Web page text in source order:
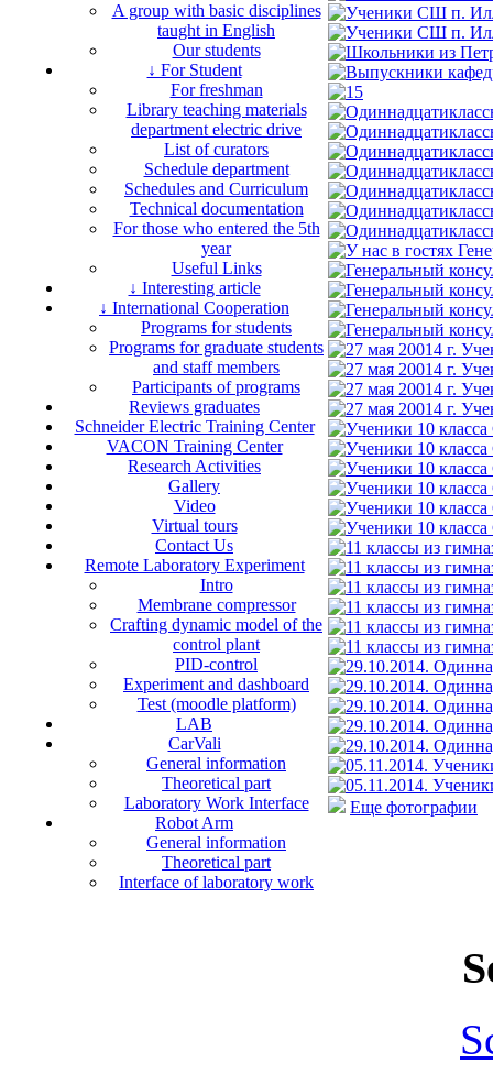
A group with basic disciplines
taught in English
Our students
↓ For Student
For freshman
Library teaching materials
department electric drive
List of curators
Schedule department
Schedules and Curriculum
Technical documentation
For those who entered the 5th
year
Useful Links
↓ Interesting article
↓ International Cooperation
Programs for students
Programs for graduate students
and staff members
Participants of programs
Reviews graduates
Schneider Electric Training Center
VACON Training Center
Research Activities
Gallery
Video
Virtual tours
Contact Us
Remote Laboratory Experiment
Intro
Membrane compressor
Crafting dynamic model of the
control plant
PID-control
Experiment and dashboard
Test (moodle platform)
LAB
CarVali
General information
Theoretical part
Laboratory Work Interface
Robot Arm
General information
Theoretical part
Interface of laboratory work
Еще фотографии